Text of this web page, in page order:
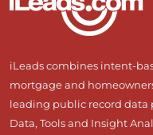
iLeads combines intent-
mortgage and
leading public record data
Data, Tools and Insight